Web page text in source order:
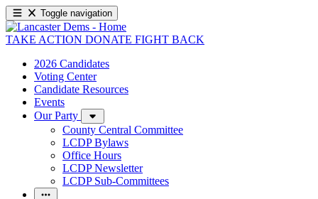
Toggle navigation
TAKE ACTION DONATE FIGHT BACK
2026 Candidates
Voting Center
Candidate Resources
Events
Our Party
County Central Committee
LCDP Bylaws
Office Hours
LCDP Newsletter
LCDP Sub-Committees